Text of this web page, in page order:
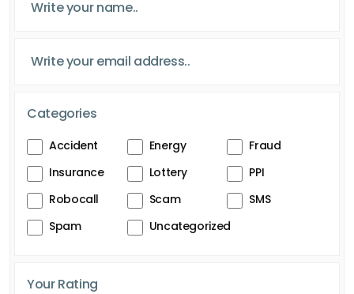
Categories
Accident Energy
Fraud
Insurance
Lottery
PPI
Robocall
Scam
SMS
Spam
Uncategorized
Your Rating